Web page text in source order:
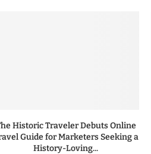
Historic Traveler Debuts Online
Guide for Marketers Seeking a
History-Loving...